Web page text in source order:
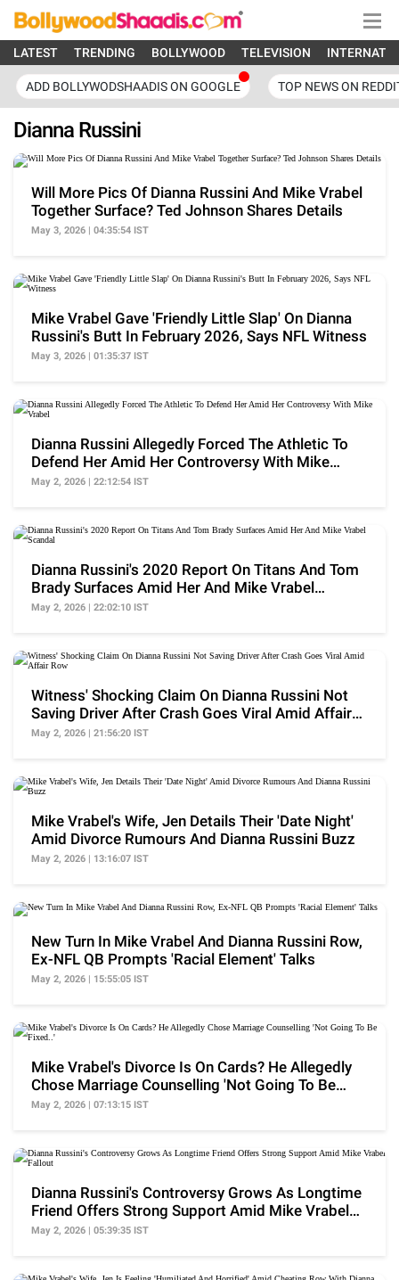
LATEST TRENDING BOLLYWOOD TELEVISION
ADD BOLLYWODSHAADIS ON GOOGLE TOP NEWS ON
Dianna Russini
Will More Pics Of Dianna Russini And Mike Vrabel
Together Surface? Ted Johnson Shares Details
May 3, 2026 | 04:35:54 IST
Mike Vrabel Gave 'Friendly Little Slap' On Dianna
Russini's Butt In February 2026, Says NFL Witness
May 3, 2026 | 01:35:37 IST
Dianna Russini Allegedly Forced The Athletic To
Defend Her Amid Her Controversy With Mike
Vrabel
May 2, 2026 | 22:12:54 IST
Dianna Russini's 2020 Report On Titans And Tom
Brady Surfaces Amid Her And Mike Vrabel
Scandal
May 2, 2026 | 22:02:10 IST
Witness' Shocking Claim On Dianna Russini Not
Saving Driver After Crash Goes Viral Amid Affair
Row
May 2, 2026 | 21:56:20 IST
Mike Vrabel's Wife, Jen Details Their 'Date Night'
Amid Divorce Rumours And Dianna Russini Buzz
May 2, 2026 | 13:16:07 IST
New Turn In Mike Vrabel And Dianna Russini Row,
Ex-NFL QB Prompts 'Racial Element' Talks
May 2, 2026 | 15:55:05 IST
Mike Vrabel's Divorce Is On Cards? He Allegedly
Chose Marriage Counselling 'Not Going To Be
Fixed..'
May 2, 2026 | 07:13:15 IST
Dianna Russini's Controversy Grows As Longtime
Friend Offers Strong Support Amid Mike Vrabel
Fallout
May 2, 2026 | 05:39:35 IST